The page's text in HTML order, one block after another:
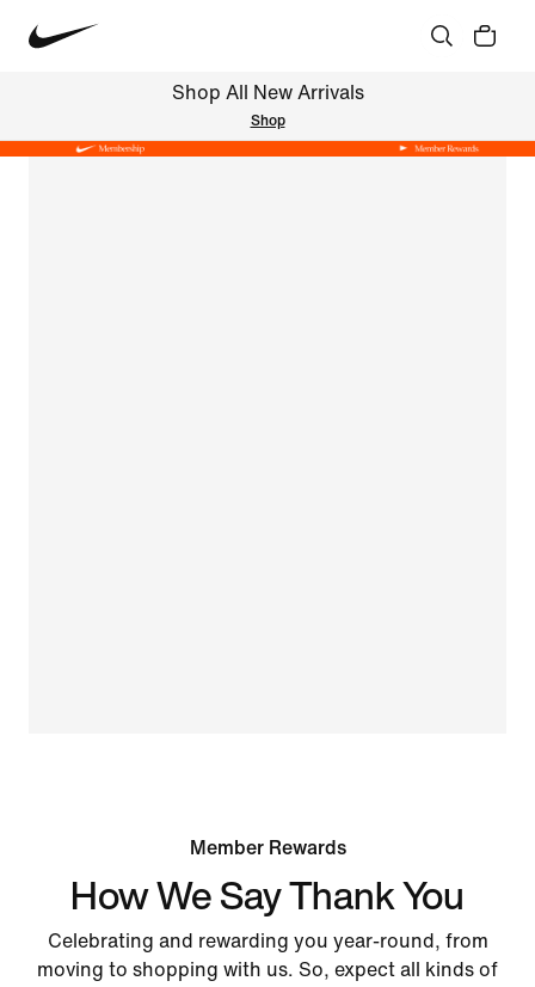
Shop All New Arrivals
Shop
Member Rewards
How We Say Thank You
Celebrating and rewarding you year-round, from
moving to shopping with us. So, expect all kinds of